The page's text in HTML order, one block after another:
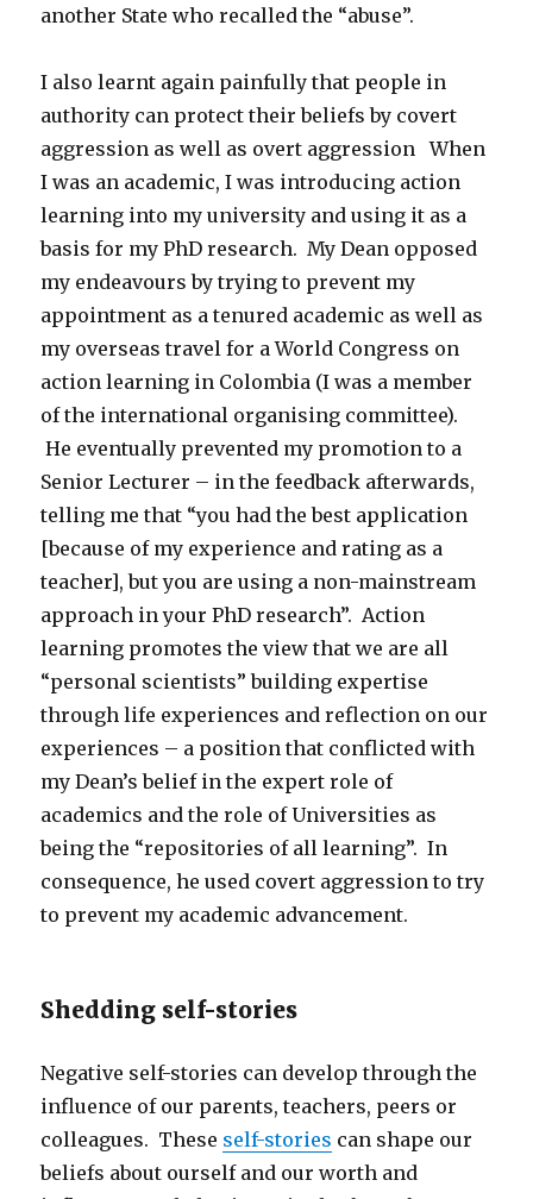
another State who recalled the “abuse”.
I also learnt again painfully that people in
authority can protect their beliefs by covert
aggression as well as overt aggression When
I was an academic, I was introducing action
learning into my university and using it as a
basis for my PhD research. My Dean opposed
my endeavours by trying to prevent my
appointment as a tenured academic as well as
my overseas travel for a World Congress on
action learning in Colombia (I was a member
of the international organising committee).
He eventually prevented my promotion to a
Senior Lecturer – in the feedback afterwards,
telling me that “you had the best application
[because of my experience and rating as a
teacher], but you are using a non-mainstream
approach in your PhD research”. Action
learning promotes the view that we are all
“personal scientists” building expertise
through life experiences and reflection on our
experiences – a position that conflicted with
my Dean’s belief in the expert role of
academics and the role of Universities as
being the “repositories of all learning”. In
consequence, he used covert aggression to try
to prevent my academic advancement.
Shedding self-stories
Negative self-stories can develop through the
influence of our parents, teachers, peers or
colleagues. These self-stories can shape our
beliefs about ourself and our worth and